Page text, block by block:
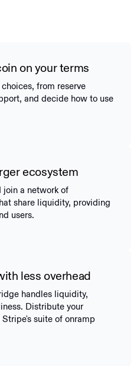
on your terms
from reserve
and decide how to use
ecosystem
join a network of
share liquidity, providing
users.
less overhead
handles liquidity,
Distribute your
suite of onramp